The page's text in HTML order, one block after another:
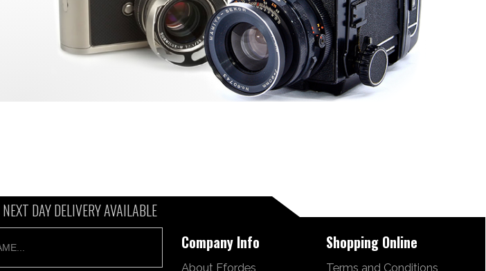
NEXT DAY DELIVERY AVAILABLE
Company Info
About Ffordes
Shopping Online
Terms and Conditions